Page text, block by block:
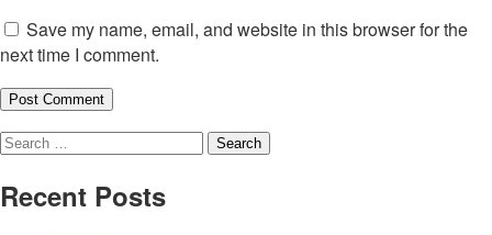
Save my name, email, and website in this browser for the
next time I comment.
Search
Recent Posts